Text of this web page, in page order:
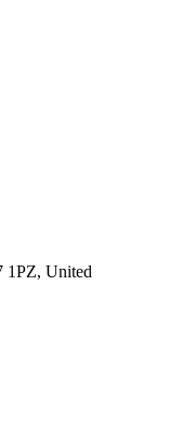
1PZ, United